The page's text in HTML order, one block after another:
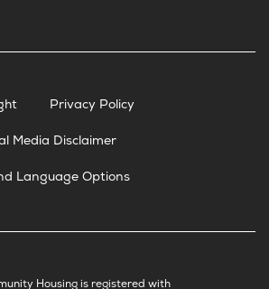
Privacy Policy
Media Disclaimer
Language Options
Housing is registered with